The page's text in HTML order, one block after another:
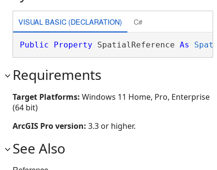
VISUAL BASIC (DECLARATION) C#
Public Property SpatialReference As
Requirements
Target Platforms: Windows 11 Home, Pro, Enterprise
(64 bit)
ArcGIS Pro version: 3.3 or higher.
See Also